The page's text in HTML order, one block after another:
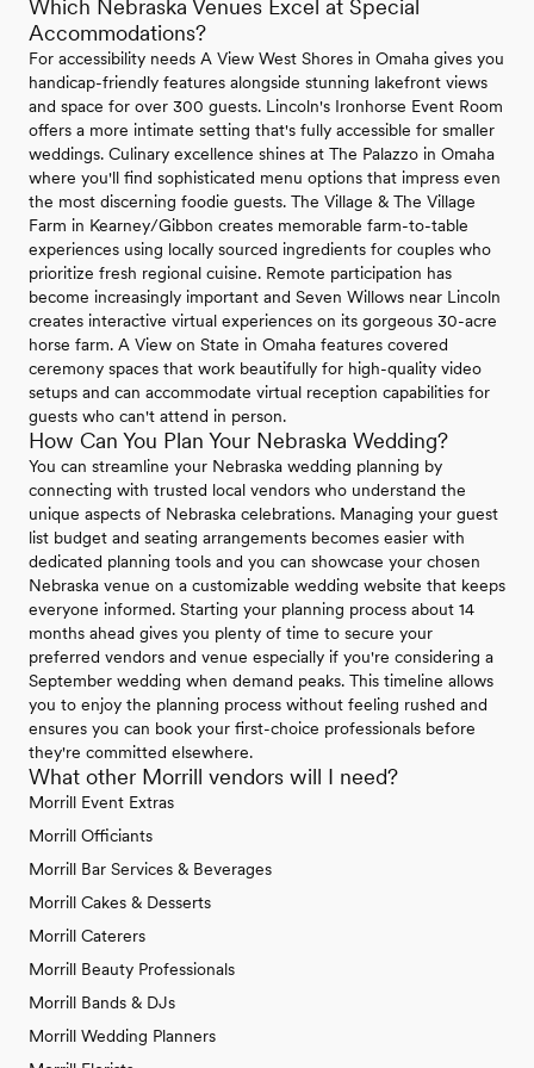
Which Nebraska Venues Excel at Special
Accommodations?
For accessibility needs A View West Shores in Omaha gives you
handicap-friendly features alongside stunning lakefront views
and space for over 300 guests. Lincoln's Ironhorse Event Room
offers a more intimate setting that's fully accessible for smaller
weddings. Culinary excellence shines at The Palazzo in Omaha
where you'll find sophisticated menu options that impress even
the most discerning foodie guests. The Village & The Village
Farm in Kearney/Gibbon creates memorable farm-to-table
experiences using locally sourced ingredients for couples who
prioritize fresh regional cuisine. Remote participation has
become increasingly important and Seven Willows near Lincoln
creates interactive virtual experiences on its gorgeous 30-acre
horse farm. A View on State in Omaha features covered
ceremony spaces that work beautifully for high-quality video
setups and can accommodate virtual reception capabilities for
guests who can't attend in person.
How Can You Plan Your Nebraska Wedding?
You can streamline your Nebraska wedding planning by
connecting with trusted local vendors who understand the
unique aspects of Nebraska celebrations. Managing your guest
list budget and seating arrangements becomes easier with
dedicated planning tools and you can showcase your chosen
Nebraska venue on a customizable wedding website that keeps
everyone informed. Starting your planning process about 14
months ahead gives you plenty of time to secure your
preferred vendors and venue especially if you're considering a
September wedding when demand peaks. This timeline allows
you to enjoy the planning process without feeling rushed and
ensures you can book your first-choice professionals before
they're committed elsewhere.
What other Morrill vendors will I need?
Morrill Event Extras
Morrill Officiants
Morrill Bar Services & Beverages
Morrill Cakes & Desserts
Morrill Caterers
Morrill Beauty Professionals
Morrill Bands & DJs
Morrill Wedding Planners